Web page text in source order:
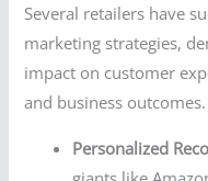
Several retailers have
marketing strategies,
impact on customer
and business outcomes.
Personalized